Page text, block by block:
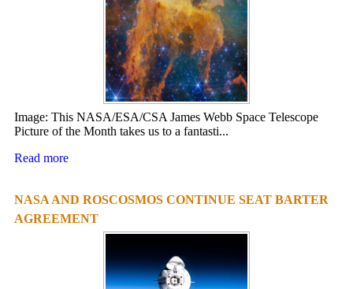
Image: This NASA/ESA/CSA James Webb Space Telescope
Picture of the Month takes us to a fantasti...
Read more
NASA AND ROSCOSMOS CONTINUE SEAT BARTER
AGREEMENT